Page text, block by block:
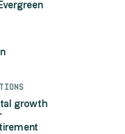
growth